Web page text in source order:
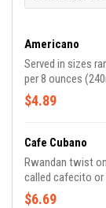
Americano
Served in sizes
per 8 ounces
about 3/4 full
crema.
$4.89
Cafe Cubano
Rwandan twist
called cafecito or
with 1/3
$6.69